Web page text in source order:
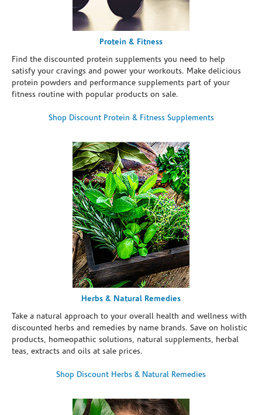
Protein & Fitness
Find the discounted protein supplements you need to help
satisfy your cravings and power your workouts. Make delicious
protein powders and performance supplements part of your
fitness routine with popular products on sale.
Shop Discount Protein & Fitness Supplements
Herbs & Natural Remedies
Take a natural approach to your overall health and wellness with
discounted herbs and remedies by name brands. Save on holistic
products, homeopathic solutions, natural supplements, herbal
teas, extracts and oils at sale prices.
Shop Discount Herbs & Natural Remedies